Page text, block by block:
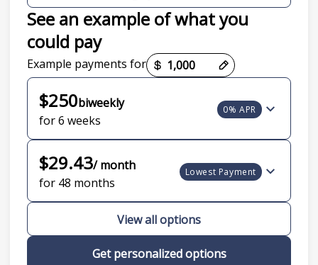
See an example of what you
could pay
Example payments for
$250biweekly
for 6 weeks
0% APR
$29.43/ month
for 48 months
Lowest Payment
View all options
Get personalized options